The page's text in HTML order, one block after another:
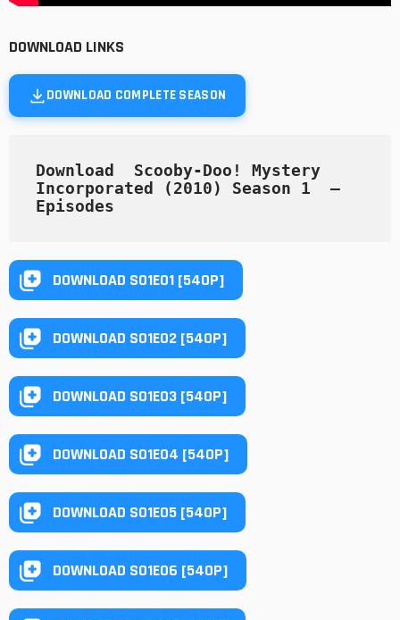
DOWNLOAD LINKS
DOWNLOAD COMPLETE SEASON
Download  Scooby-Doo! Mystery
Incorporated (2010) Season 1  —
Episodes
DOWNLOAD S01E01 [540P]
DOWNLOAD S01E02 [540P]
DOWNLOAD S01E03 [540P]
DOWNLOAD S01E04 [540P]
DOWNLOAD S01E05 [540P]
DOWNLOAD S01E06 [540P]